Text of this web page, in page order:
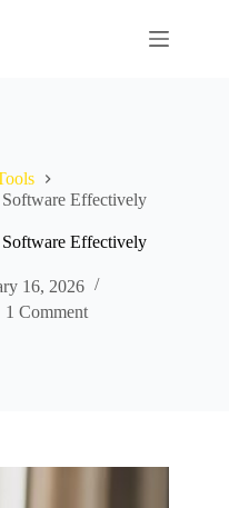
Effectively
Effectively
16, 2026
1 Comment